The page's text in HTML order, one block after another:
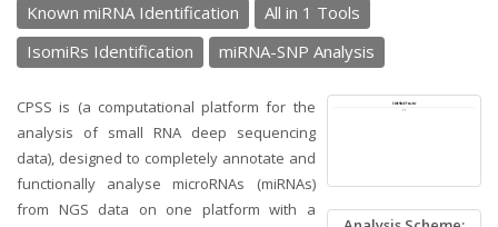
Known miRNA Identification
All in 1 Tools
IsomiRs Identification
miRNA-SNP Analysis
CPSS is (a computational platform for the
analysis of small RNA deep sequencing
data), designed to completely annotate and
functionally analyse microRNAs (miRNAs)
from NGS data on one platform with a